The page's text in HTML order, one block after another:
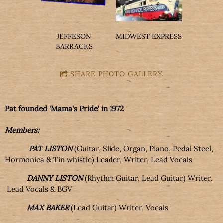
JEFFESON
BARRACKS
MIDWEST EXPRESS
SHARE PHOTO GALLERY
Pat founded 'Mama's Pride' in 1972
Members:
PAT LISTON(Guitar, Slide, Organ, Piano, Pedal Steel,
Hormonica & Tin whistle) Leader, Writer, Lead Vocals
DANNY LISTON(Rhythm Guitar, Lead Guitar) Writer,
Lead Vocals & BGV
MAX BAKER (Lead Guitar) Writer, Vocals